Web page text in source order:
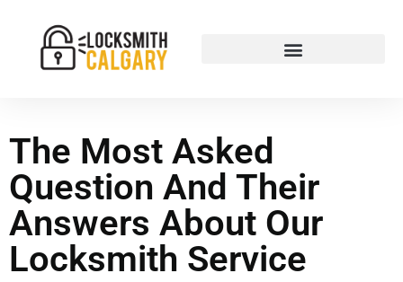
The Most Asked
Question And Their
Answers About Our
Locksmith Service